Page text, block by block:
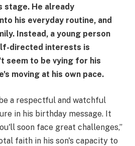
stage. He already
his everyday routine, and
Instead, a young person
directed interests is
seem to be vying for his
moving at his own pace.
a respectful and watchful
in his birthday message. It
soon face great challenges,”
faith in his son's capacity to